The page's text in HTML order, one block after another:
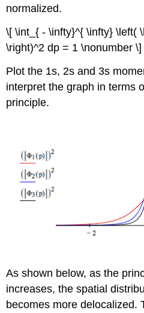
normalized.
\[ \int_{ - \infty}^{ \infty} \left(
\right)^2 dp = 1 \nonumber \]
Plot the 1s, 2s and 3s
interpret the graph in terms
principle.
As shown below, as the
increases, the spatial
becomes more delocalized.